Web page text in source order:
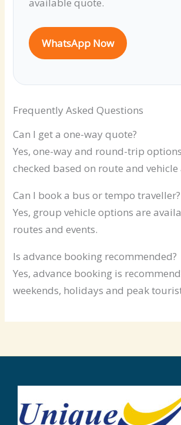
available quote.
WhatsApp Now
Frequently Asked Questions
Can I get a one-way quote?
Yes, one-way and round-trip
checked based on route and
Can I book a bus or tempo traveller?
Yes, group vehicle options are
routes and events.
Is advance booking recommended?
Yes, advance booking is
weekends, holidays and peak